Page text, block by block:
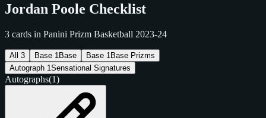
Jordan Poole Checklist
3 cards in Panini Prizm Basketball 2023-24
All 3 Base 1 Base Base 1 Base Prizms
Autograph 1Sensational Signatures
Autographs(1)